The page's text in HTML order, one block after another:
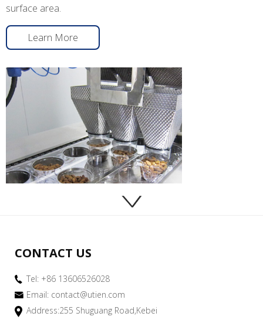
surface area.
Learn More
CONTACT US
Tel: +86 13606526028
Email: contact@utien.com
Address:255 Shuguang Road,Kebei